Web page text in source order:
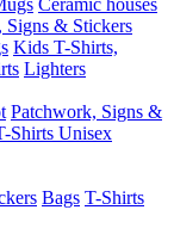
Ceramic houses
Signs & Stickers
Kids T-Shirts,
Lighters
Patchwork, Signs &
Shirts Unisex
Bags T-Shirts